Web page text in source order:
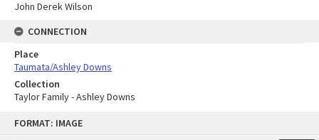
FORMAT: IMAGE
John Derek Wilson
CONNECTION
Place
Taumata/Ashley Downs
Collection
Taylor Family - Ashley Downs